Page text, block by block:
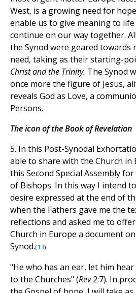
West, is a growing need for
enable us to give meaning to
continue on our way together.
the Synod were geared towards
need, taking as their starting-
Christ and the Trinity. The Synod
once more the figure of Jesus,
reveals God as Love, a
Persons.
The icon of the Book of Revelation
5. In this Post-Synodal
able to share with the Church
this Second Special Assembly
of Bishops. In this way I intend
desire expressed at the end of
when the Fathers gave me the
reflections and asked me to
Church in Europe a document
Synod.(13)
"He who has an ear, let him
to the Churches" (Rev2:7). In